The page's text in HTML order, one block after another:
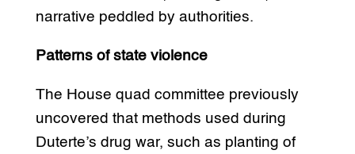
narrative peddled by authorities.
Patterns of state violence
The House quad committee previously
uncovered that methods used during
Duterte’s drug war, such as planting of